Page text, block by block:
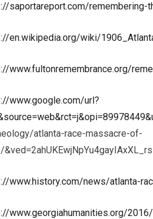
saportareport.com/
en.wikipedia.org/wiki/
www.fultonremembrance.org/
www.google.com/url?
atlanta-race-massacre-of-
www.history.com/news/atlanta-
www.georgiahumanities.org/